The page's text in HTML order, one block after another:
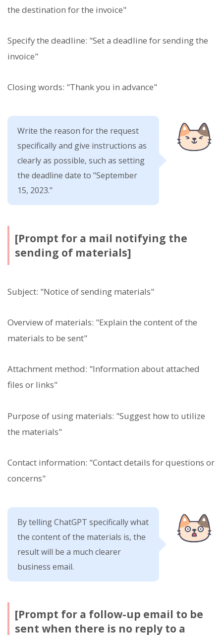
the destination for the invoice"
Specify the deadline: "Set a deadline for sending the
invoice"
Closing words: "Thank you in advance"
Write the reason for the request
specifically and give instructions as
clearly as possible, such as setting
the deadline date to "September
15, 2023."
[Prompt for a mail notifying the
sending of materials]
Subject: "Notice of sending materials"
Overview of materials: "Explain the content of the
materials to be sent"
Attachment method: "Information about attached
files or links"
Purpose of using materials: "Suggest how to utilize
the materials"
Contact information: "Contact details for questions or
concerns"
By telling ChatGPT specifically what
the content of the materials is, the
result will be a much clearer
business email.
[Prompt for a follow-up email to be
sent when there is no reply to a